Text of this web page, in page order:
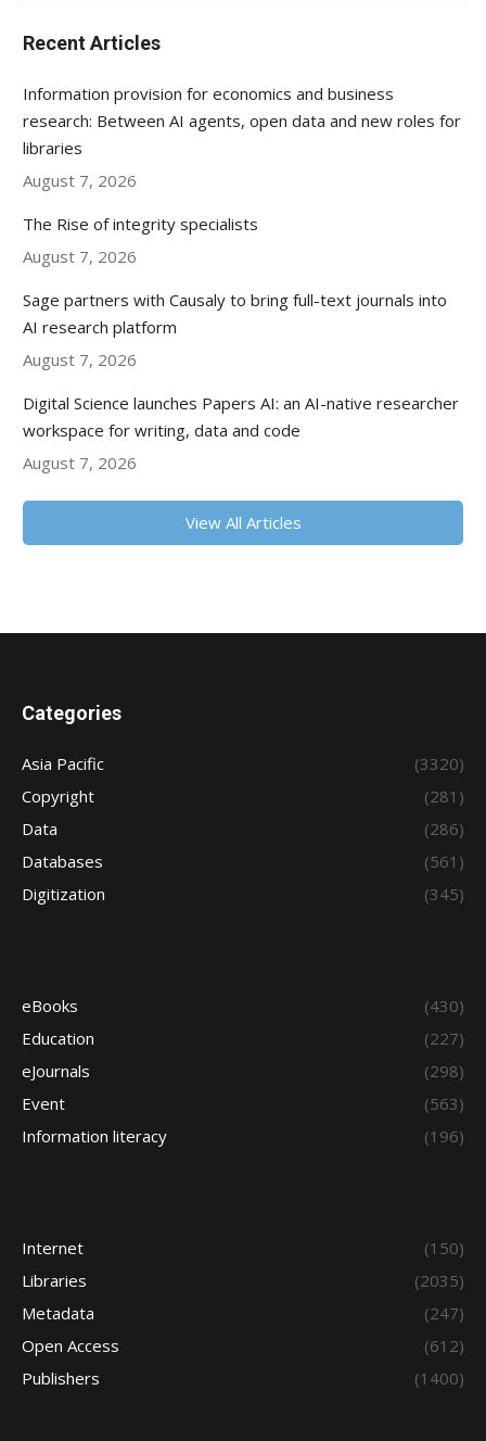
Recent Articles
Information provision for economics and business
research: Between AI agents, open data and new roles for
libraries
August 7, 2026
The Rise of integrity specialists
August 7, 2026
Sage partners with Causaly to bring full-text journals into
AI research platform
August 7, 2026
Digital Science launches Papers AI: an AI-native researcher
workspace for writing, data and code
August 7, 2026
View All Articles
Categories
Asia Pacific
(3320)
Copyright
(281)
Data
(286)
Databases
(561)
Digitization
(345)
eBooks
(430)
Education
(227)
eJournals
(298)
Event
(563)
Information literacy
(196)
Internet
(150)
Libraries
(2035)
Metadata
(247)
Open Access
(612)
Publishers
(1400)